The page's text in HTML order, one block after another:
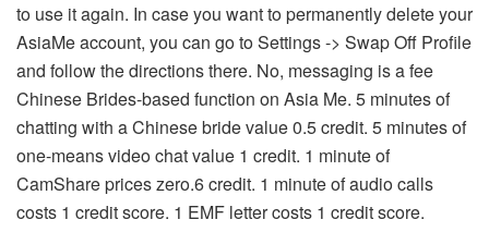
to use it again. In case you want to permanently delete your
AsiaMe account, you can go to Settings -> Swap Off Profile
and follow the directions there. No, messaging is a fee
Chinese Brides-based function on Asia Me. 5 minutes of
chatting with a Chinese bride value 0.5 credit. 5 minutes of
one-means video chat value 1 credit. 1 minute of
CamShare prices zero.6 credit. 1 minute of audio calls
costs 1 credit score. 1 EMF letter costs 1 credit score.